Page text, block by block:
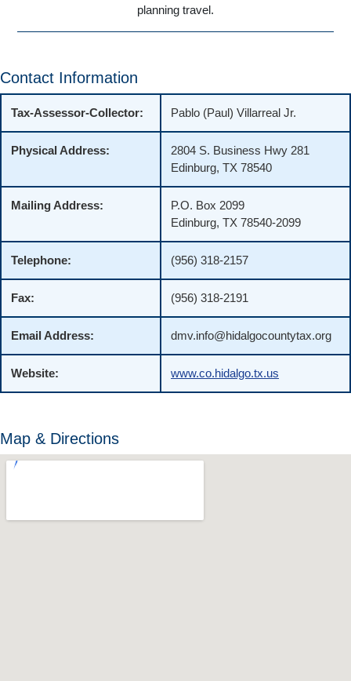
planning travel.
Contact Information
Tax-Assessor-Collector: Pablo (Paul) Villarreal Jr.
Physical Address:
2804 S. Business Hwy 281
Edinburg, TX 78540
Mailing Address:
P.O. Box 2099
Edinburg, TX 78540-2099
Telephone: (956) 318-2157
Fax: (956) 318-2191
Email Address: dmv.info@hidalgocountytax.org
Website: www.co.hidalgo.tx.us
Map & Directions